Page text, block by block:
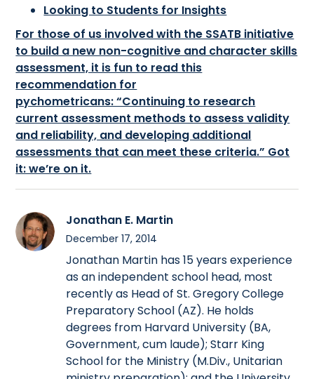
Looking to Students for Insights
For those of us involved with the SSATB initiative
to build a new non-cognitive and character skills
assessment, it is fun to read this
recommendation for
pychometricans: “Continuing to research
current assessment methods to assess validity
and reliability, and developing additional
assessments that can meet these criteria.” Got
it: we’re on it.
Jonathan E. Martin
December 17, 2014
Jonathan Martin has 15 years experience
as an independent school head, most
recently as Head of St. Gregory College
Preparatory School (AZ). He holds
degrees from Harvard University (BA,
Government, cum laude); Starr King
School for the Ministry (M.Div., Unitarian